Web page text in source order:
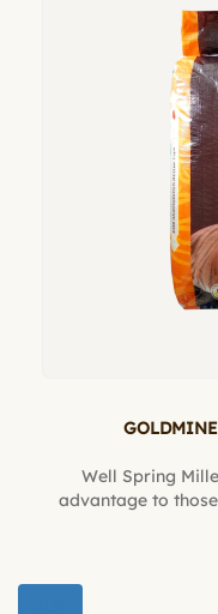
Well Spring
advantage to